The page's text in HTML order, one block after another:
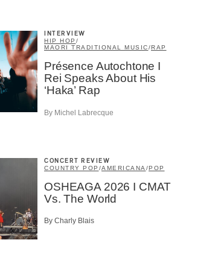
INTERVIEW
HIP HOP /
MAORI TRADITIONAL MUSIC/RAP
Présence Autochtone I
Rei Speaks About His
‘Haka’ Rap
By Michel Labrecque
CONCERT REVIEW
COUNTRY POP /AMERICANA /POP
OSHEAGA 2026 I CMAT
Vs. The World
By Charly Blais